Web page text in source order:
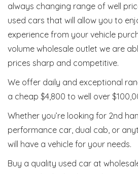
always changing range of well
used cars that will allow you to
experience from your vehicle
volume wholesale outlet we are
prices sharp and competitive.
We offer daily and exceptional
a cheap $4,800 to well over
Whether you’re looking for 2nd
performance car, dual cab, or
will have a vehicle for your needs.
Buy a quality used car at